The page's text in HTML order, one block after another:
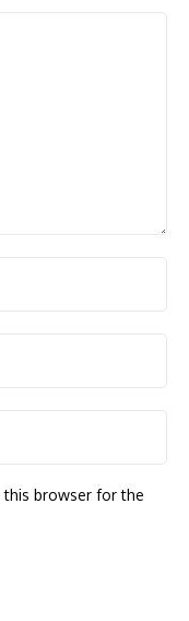
this browser for the